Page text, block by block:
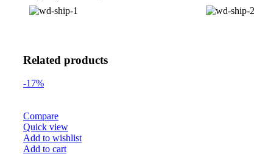
Related products
-17%
Compare
Quick view
Add to wishlist
Add to cart